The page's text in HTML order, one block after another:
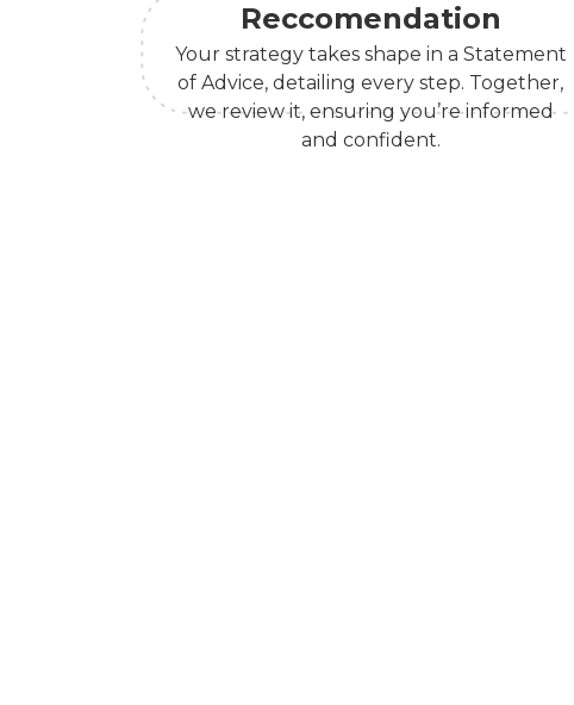
Reccomendation
Your strategy takes shape in a Statement
of Advice, detailing every step. Together,
we review it, ensuring you’re informed
and confident.